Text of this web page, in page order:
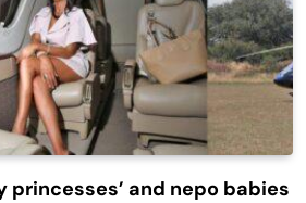
princesses’ and nepo babies